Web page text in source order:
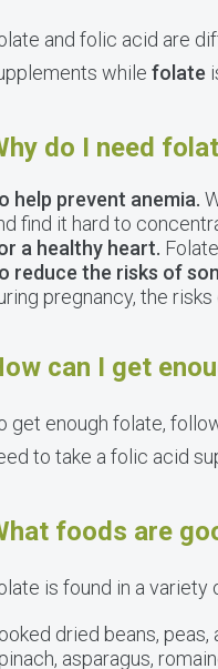
and folic acid are
while folate
do I need
help prevent anemia.
find it hard to
a healthy heart.
reduce the risks of
pregnancy, the
can I get
get enough folate,
to take a folic acid
foods are
is found in a variety
dried beans, peas,
asparagus,